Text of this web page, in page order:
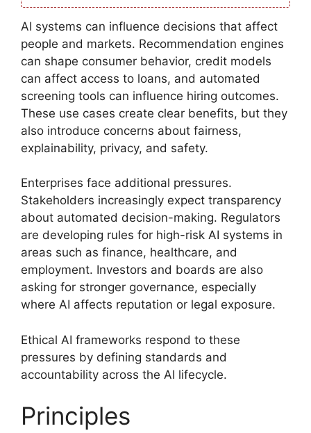
AI systems can influence decisions that affect
people and markets. Recommendation engines
can shape consumer behavior, credit models
can affect access to loans, and automated
screening tools can influence hiring outcomes.
These use cases create clear benefits, but they
also introduce concerns about fairness,
explainability, privacy, and safety.
Enterprises face additional pressures.
Stakeholders increasingly expect transparency
about automated decision-making. Regulators
are developing rules for high-risk AI systems in
areas such as finance, healthcare, and
employment. Investors and boards are also
asking for stronger governance, especially
where AI affects reputation or legal exposure.
Ethical AI frameworks respond to these
pressures by defining standards and
accountability across the AI lifecycle.
Principles